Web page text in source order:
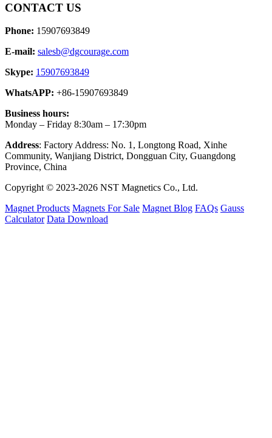
CONTACT US
Phone: 15907693849
E-mail: salesb@dgcourage.com
Skype: 15907693849
WhatsAPP: +86-15907693849
Business hours:
Monday – Friday 8:30am – 17:30pm
Address: Factory Address: No. 1, Longtong Road, Xinhe
Community, Wanjiang District, Dongguan City, Guangdong
Province, China
Copyright © 2023-2026 NST Magnetics Co., Ltd.
Magnet Products Magnets For Sale Magnet Blog FAQs Gauss
Calculator Data Download